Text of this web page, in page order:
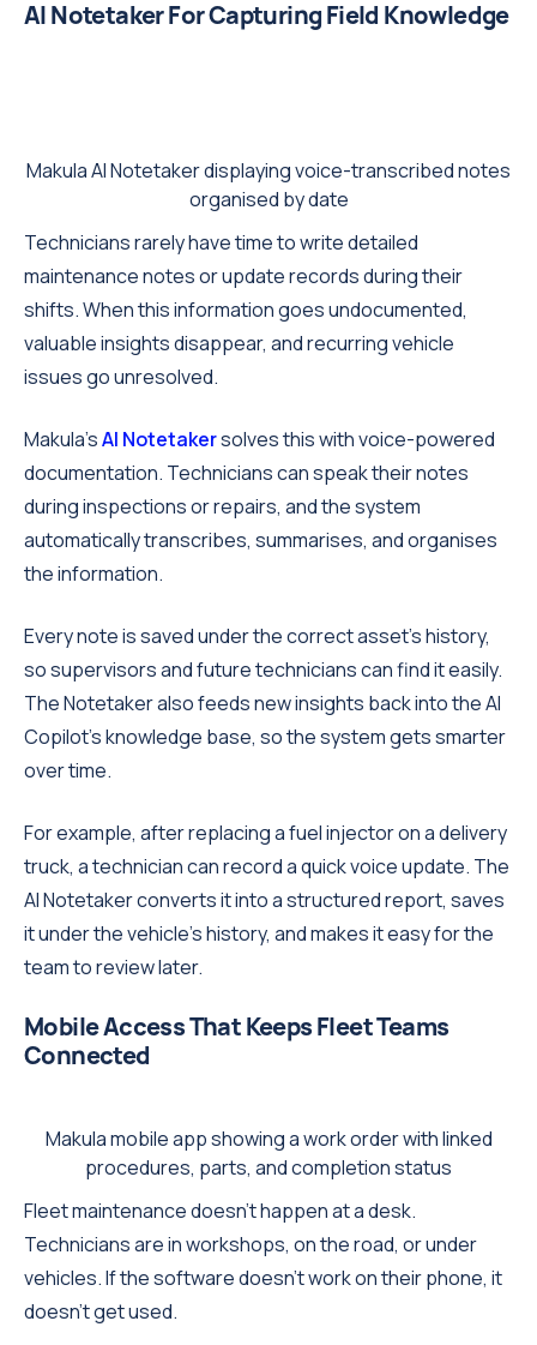
AI Notetaker For Capturing Field Knowledge
Makula AI Notetaker displaying voice-transcribed notes
organised by date
Technicians rarely have time to write detailed
maintenance notes or update records during their
shifts. When this information goes undocumented,
valuable insights disappear, and recurring vehicle
issues go unresolved.
Makula'sAI Notetakersolves this with voice-powered
documentation. Technicians can speak their notes
during inspections or repairs, and the system
automatically transcribes, summarises, and organises
the information.
Every note is saved under the correct asset's history,
so supervisors and future technicians can find it easily.
The Notetaker also feeds new insights back into the AI
Copilot's knowledge base, so the system gets smarter
over time.
For example, after replacing a fuel injector on a delivery
truck, a technician can record a quick voice update. The
AI Notetaker converts it into a structured report, saves
it under the vehicle's history, and makes it easy for the
team to review later.
Mobile Access That Keeps Fleet Teams
Connected
Makula mobile app showing a work order with linked
procedures, parts, and completion status
Fleet maintenance doesn't happen at a desk.
Technicians are in workshops, on the road, or under
vehicles. If the software doesn't work on their phone, it
doesn't get used.